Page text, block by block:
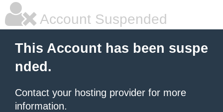
Account Suspended
This Account has been suspe
nded.
Contact your hosting provider for more
information.